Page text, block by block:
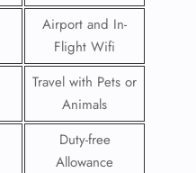
Airport and In-
Flight Wifi
Travel with Pets or
Animals
Duty-free
Allowance